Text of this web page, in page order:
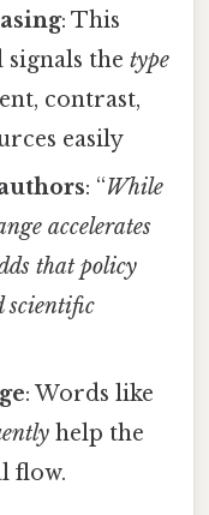
: This
signals thetype
contrast,
easily
: “While
accelerates
that policy
scientific
: Words like
help the
flow.